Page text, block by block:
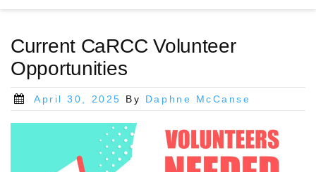
Current CaRCC Volunteer
Opportunities
Posted
April 30, 2025 By Daphne McCanse